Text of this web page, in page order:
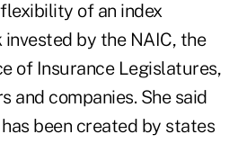
of an index
by the NAIC, the
of Insurance Legislatures,
and companies. She said
been created by states